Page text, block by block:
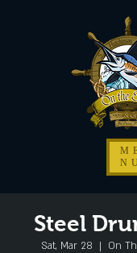
NU
Steel
Sat, Mar 28
  |
On